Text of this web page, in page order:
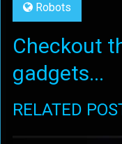
Robots
Checkout
gadgets...
RELATED